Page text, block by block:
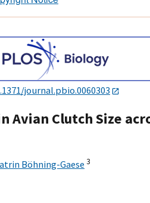
journal.pbio.0060303
Avian Clutch Size
Böhning-Gaese 3